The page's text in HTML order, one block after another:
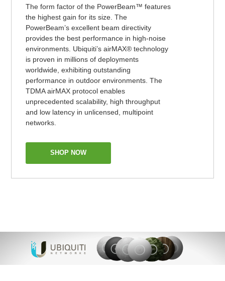
The form factor of the PowerBeam™ features
the highest gain for its size. The
PowerBeam’s excellent beam directivity
provides the best performance in high-noise
environments. Ubiquiti’s airMAX® technology
is proven in millions of deployments
worldwide, exhibiting outstanding
performance in outdoor environments. The
TDMA airMAX protocol enables
unprecedented scalability, high throughput
and low latency in unlicensed, multipoint
networks.
SHOP NOW